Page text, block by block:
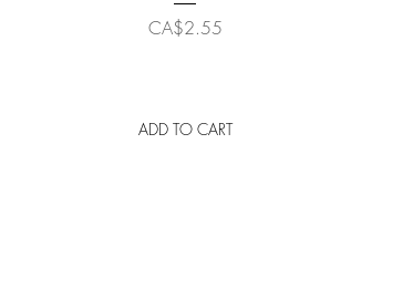
Price
CA$2.55
ADD TO CART